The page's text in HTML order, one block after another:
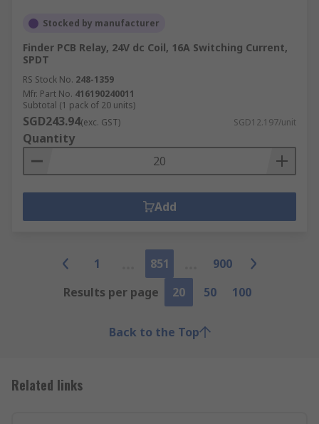
Stocked by manufacturer
Finder PCB Relay, 24V dc Coil, 16A Switching Current,
SPDT
RS Stock No. 248-1359
Mfr. Part No. 416190240011
Subtotal (1 pack of 20 units)
SGD243.94(exc. GST) SGD12.197/unit
Quantity
Add
1 851
900
Results per page
20 50 100
Back to the Top
Related links